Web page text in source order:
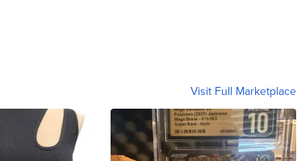
Visit Full Marketplace